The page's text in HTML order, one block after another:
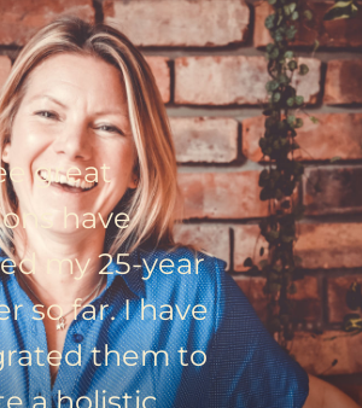
great
have
my 25-year
so far. I have
them to